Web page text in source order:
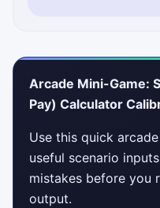
Arcade Mini-Game:
Pay) Calculator
Use this quick
useful scenario
mistakes before you
output.